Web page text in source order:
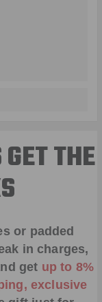
THE
or padded
in charges,
get up to 8%
exclusive